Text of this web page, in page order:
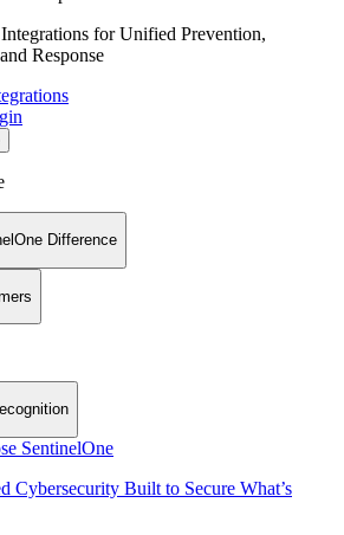
for Unified Prevention,
Response
Difference
SentinelOne
Cybersecurity Built to Secure What’s